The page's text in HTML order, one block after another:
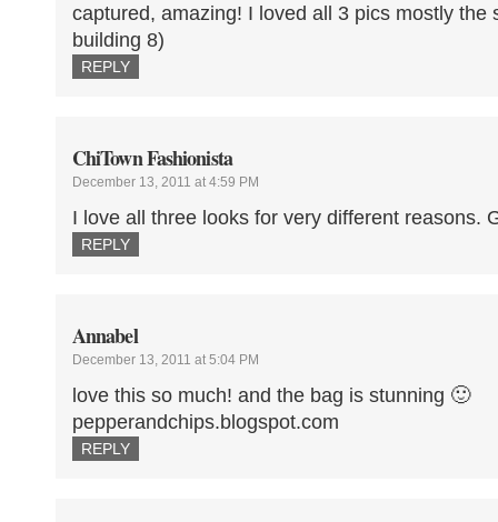
captured, amazing! I loved all 3 pics mostly the
building 8)
REPLY
ChiTown Fashionista
December 13, 2011 at 4:59 PM
I love all three looks for very different reasons.
REPLY
Annabel
December 13, 2011 at 5:04 PM
love this so much! and the bag is stunning 🙂
pepperandchips.blogspot.com
REPLY